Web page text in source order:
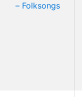
– Folksongs